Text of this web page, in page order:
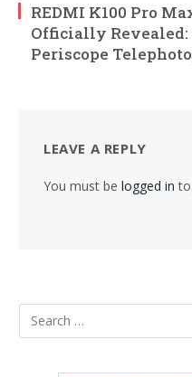
REDMI K100 Pro
Officially Revealed:
Periscope
LEAVE A REPLY
You must be logged in to